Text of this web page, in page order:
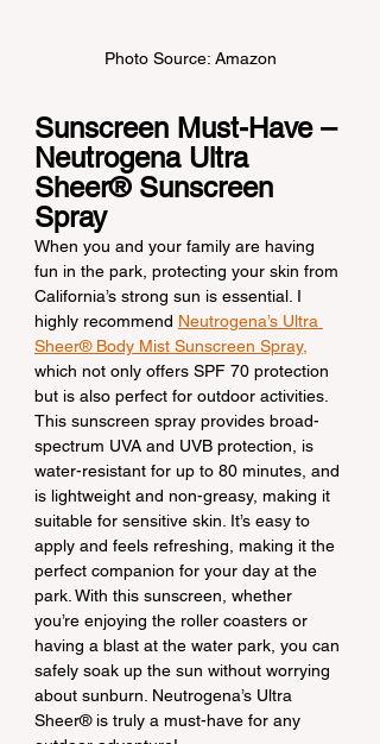
Photo Source: Amazon
Sunscreen Must-Have –
Neutrogena Ultra
Sheer® Sunscreen
Spray
When you and your family are having
fun in the park, protecting your skin from
California’s strong sun is essential. I
highly recommend Neutrogena’s Ultra
Sheer® Body Mist Sunscreen Spray,
which not only offers SPF 70 protection
but is also perfect for outdoor activities.
This sunscreen spray provides broad-
spectrum UVA and UVB protection, is
water-resistant for up to 80 minutes, and
is lightweight and non-greasy, making it
suitable for sensitive skin. It’s easy to
apply and feels refreshing, making it the
perfect companion for your day at the
park. With this sunscreen, whether
you’re enjoying the roller coasters or
having a blast at the water park, you can
safely soak up the sun without worrying
about sunburn. Neutrogena’s Ultra
Sheer® is truly a must-have for any